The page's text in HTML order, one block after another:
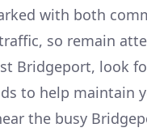
with both
so remain
Bridgeport, look
to help maintain
the busy